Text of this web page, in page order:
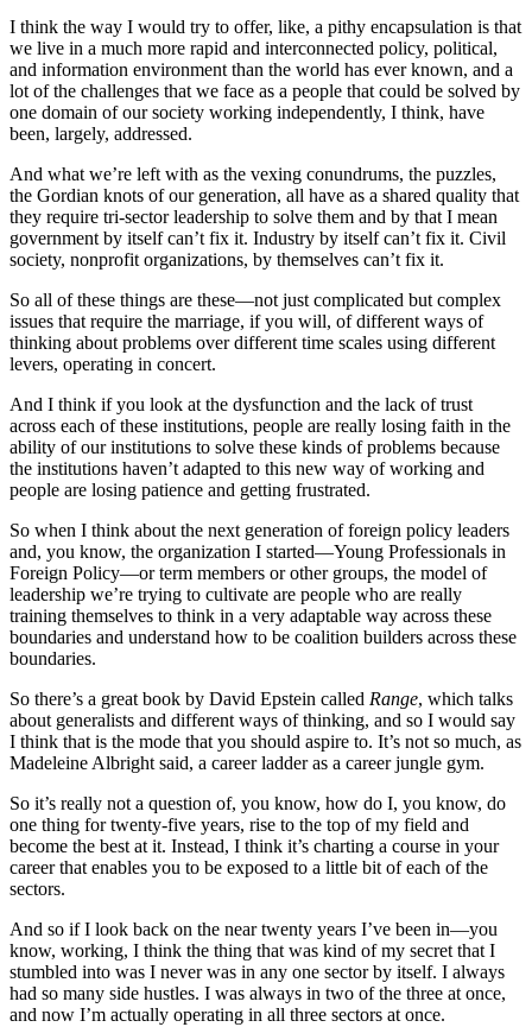
I think the way I would try to offer, like, a pithy encapsulation is that
we live in a much more rapid and interconnected policy, political,
and information environment than the world has ever known, and a
lot of the challenges that we face as a people that could be solved by
one domain of our society working independently, I think, have
been, largely, addressed.
And what we’re left with as the vexing conundrums, the puzzles,
the Gordian knots of our generation, all have as a shared quality that
they require tri-sector leadership to solve them and by that I mean
government by itself can’t fix it. Industry by itself can’t fix it. Civil
society, nonprofit organizations, by themselves can’t fix it.
So all of these things are these—not just complicated but complex
issues that require the marriage, if you will, of different ways of
thinking about problems over different time scales using different
levers, operating in concert.
And I think if you look at the dysfunction and the lack of trust
across each of these institutions, people are really losing faith in the
ability of our institutions to solve these kinds of problems because
the institutions haven’t adapted to this new way of working and
people are losing patience and getting frustrated.
So when I think about the next generation of foreign policy leaders
and, you know, the organization I started—Young Professionals in
Foreign Policy—or term members or other groups, the model of
leadership we’re trying to cultivate are people who are really
training themselves to think in a very adaptable way across these
boundaries and understand how to be coalition builders across these
boundaries.
So there’s a great book by David Epstein called Range, which talks
about generalists and different ways of thinking, and so I would say
I think that is the mode that you should aspire to. It’s not so much, as
Madeleine Albright said, a career ladder as a career jungle gym.
So it’s really not a question of, you know, how do I, you know, do
one thing for twenty-five years, rise to the top of my field and
become the best at it. Instead, I think it’s charting a course in your
career that enables you to be exposed to a little bit of each of the
sectors.
And so if I look back on the near twenty years I’ve been in—you
know, working, I think the thing that was kind of my secret that I
stumbled into was I never was in any one sector by itself. I always
had so many side hustles. I was always in two of the three at once,
and now I’m actually operating in all three sectors at once.